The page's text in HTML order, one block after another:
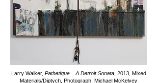
Larry Walker, Pathetique... A Detroit Sonata, 2013, Mixed
Materials/Diptych, Photograph: Michael McKelvey